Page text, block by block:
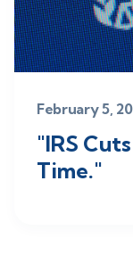
February 5,
"IRS
Time."